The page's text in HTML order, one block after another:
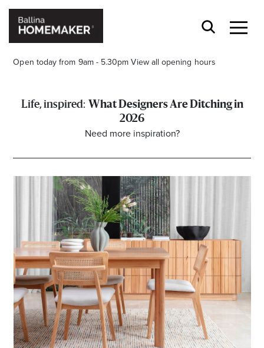
Open today from 9am - 5.30pm View all opening hours
Stay stylishly up-to-date
Get the latest in trends, sales, special events and
offers delivered right to your inbox.
Email
Address
Postcode
What Designers Are Ditching in
2026
Need more inspiration?